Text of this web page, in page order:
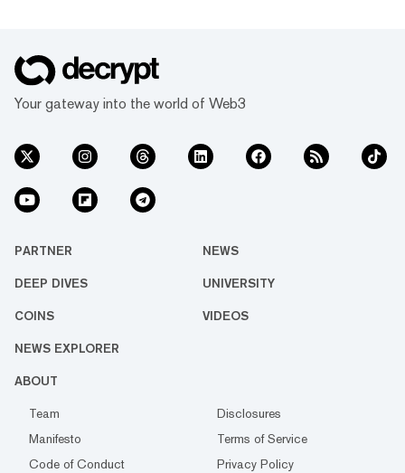
Your gateway into the world of Web3
PARTNER NEWS
DEEP DIVES UNIVERSITY
COINS VIDEOS
NEWS EXPLORER
ABOUT
Team
Disclosures
Manifesto
Terms of Service
Code of Conduct
Privacy Policy